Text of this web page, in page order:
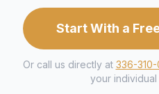
Start With a
Or call us directly at 336-
your